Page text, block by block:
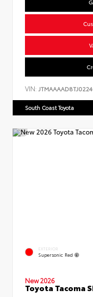
VIN:
South Coast Toyota
EXTERIOR
Supersonic Red
New 2026
Toyota Tacoma